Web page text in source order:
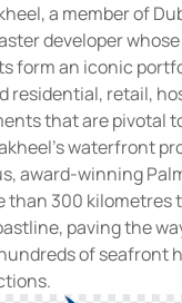
a member of
developer
form an iconic
residential, retail,
that are pivotal
waterfront
award-winning
than 300 kilometres
paving the
of seafront